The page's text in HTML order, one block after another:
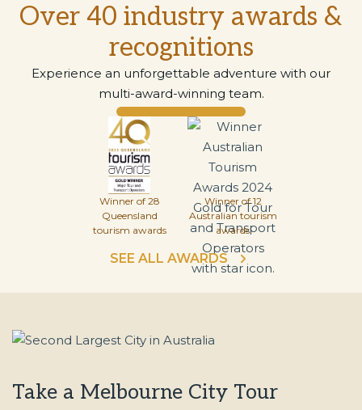
Over 40 industry awards &
recognitions
Experience an unforgettable adventure with our
multi-award-winning team.
Winner of 28
Queensland
tourism awards
Winner of 12
Australian tourism
awards
SEE ALL AWARDS
Take a Melbourne City Tour